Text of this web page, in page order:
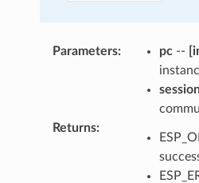
Parameters: pc--
Returns: